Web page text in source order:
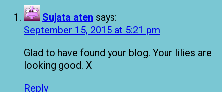
Sujata aten says:
September 15, 2015 at 5:21 pm
Glad to have found your blog. Your lilies are
looking good. X
Reply